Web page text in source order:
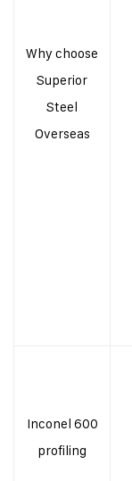
Why choose
Superior
Steel
Overseas
Inconel 600
profiling